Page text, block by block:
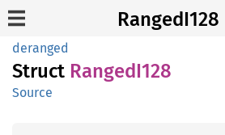
RangedI128
deranged
Struct RangedI128
Source